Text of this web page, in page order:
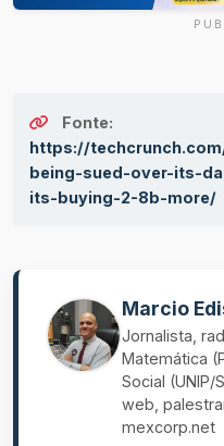
Fonte:
https://
being-sued-over-its-
its-buying-2-8b-more/
Marcio
Jornalista,
Matemática
Social
web,
mexcorp.net